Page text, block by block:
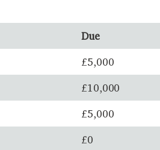
Due
£5,000
£10,000
£5,000
£0